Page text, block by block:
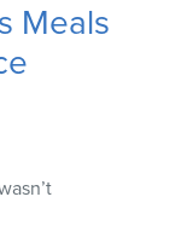
Meals